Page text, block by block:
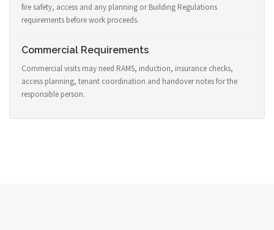
fire safety, access and any planning or Building Regulations
requirements before work proceeds.
Commercial Requirements
Commercial visits may need RAMS, induction, insurance checks,
access planning, tenant coordination and handover notes for the
responsible person.